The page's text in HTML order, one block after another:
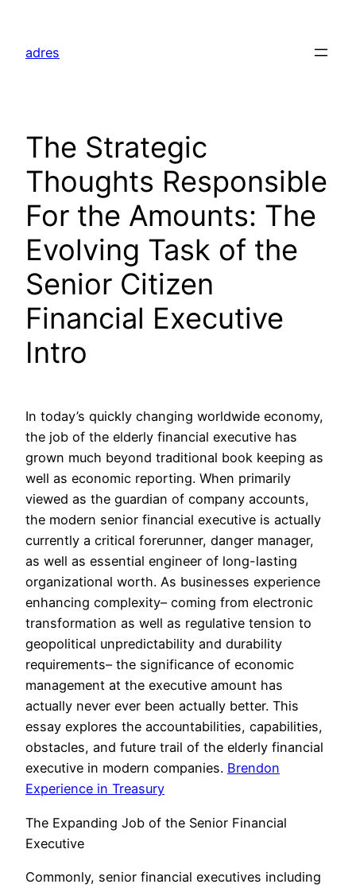
content
adres
The Strategic
Thoughts Responsible
For the Amounts: The
Evolving Task of the
Senior Citizen
Financial Executive
Intro
In today’s quickly changing worldwide economy,
the job of the elderly financial executive has
grown much beyond traditional book keeping as
well as economic reporting. When primarily
viewed as the guardian of company accounts,
the modern senior financial executive is actually
currently a critical forerunner, danger manager,
as well as essential engineer of long-lasting
organizational worth. As businesses experience
enhancing complexity– coming from electronic
transformation as well as regulative tension to
geopolitical unpredictability and durability
requirements– the significance of economic
management at the executive amount has
actually never ever been actually better. This
essay explores the accountabilities, capabilities,
obstacles, and future trail of the elderly financial
executive in modern companies. Brendon
Experience in Treasury
The Expanding Job of the Senior Financial
Executive
Commonly, senior financial executives including